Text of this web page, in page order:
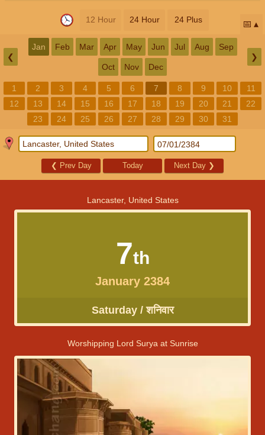
12 Hour 24 Hour 24 Plus 📅
❮
Jan Feb Mar Apr May Jun Jul Aug Sep
Oct Nov Dec
❯
1 2 3 4 5 6 7 8 9 10
11
12
13 14 15 16 17 18 19 20 21
22
23
24 25 26 27 28 29 30 31
❮ Prev Day Today Next Day ❯
Lancaster, United States
7th
January 2384
Saturday / शनिवार
Worshipping Lord Surya at Sunrise